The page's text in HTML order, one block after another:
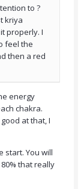
to ?
kriya
properly. I
feel the
then a red
energy
chakra.
at that, I
start. You will
that really